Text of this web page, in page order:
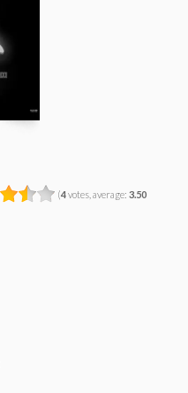
(4votes, average: 3.50